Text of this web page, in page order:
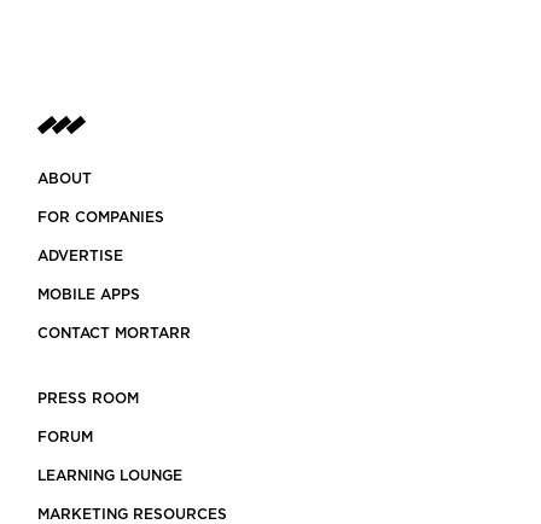
ABOUT
FOR COMPANIES
ADVERTISE
MOBILE APPS
CONTACT MORTARR
PRESS ROOM
FORUM
LEARNING LOUNGE
MARKETING RESOURCES